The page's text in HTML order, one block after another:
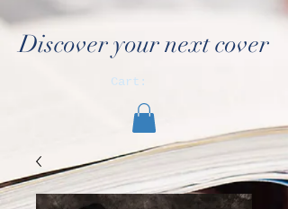
Discover your next cover
Cart: